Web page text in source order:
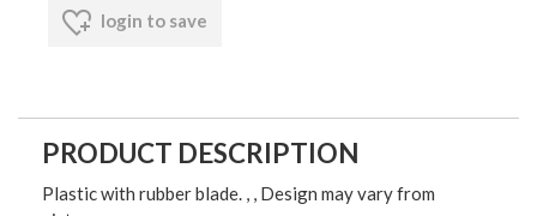
login to save
PRODUCT DESCRIPTION
Plastic with rubber blade. , , Design may vary from